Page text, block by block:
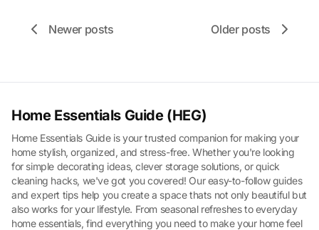
Newer posts Older posts
Home Essentials Guide (HEG)
Home Essentials Guide is your trusted companion for making your
home stylish, organized, and stress-free. Whether you're looking
for simple decorating ideas, clever storage solutions, or quick
cleaning hacks, we've got you covered! Our easy-to-follow guides
and expert tips help you create a space thats not only beautiful but
also works for your lifestyle. From seasonal refreshes to everyday
home essentials, find everything you need to make your home feel